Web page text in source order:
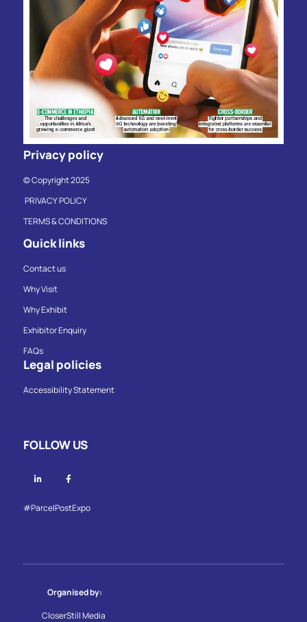
Privacy policy
© Copyright 2025
PRIVACY POLICY
TERMS & CONDITIONS
Quick links
Contact us
Why Visit
Why Exhibit
Exhibitor Enquiry
FAQs
Legal policies
Accessibility Statement
FOLLOW US
Linkedin
#ParcelPostExpo
Organised by:
CloserStill Media